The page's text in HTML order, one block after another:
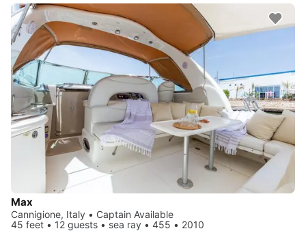
Max
Cannigione, Italy • Captain Available
45 feet • 12 guests • sea ray • 455 • 2010